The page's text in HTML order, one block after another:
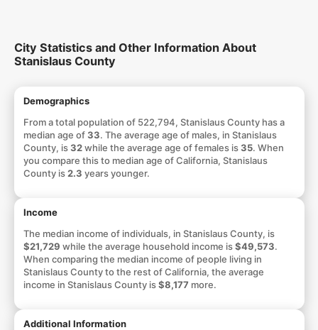
City Statistics and Other Information About
Stanislaus County
Demographics
From a total population of 522,794, Stanislaus County has a
median age of33. The average age of males, in Stanislaus
County, is32while the average age of females is35. When
you compare this to median age of California, Stanislaus
County is 2.3 years younger.
Income
The median income of individuals, in Stanislaus County, is
$21,729 while the average household income is$49,573.
When comparing the median income of people living in
Stanislaus County to the rest of California, the average
income in Stanislaus County is$8,177 more.
Additional Information